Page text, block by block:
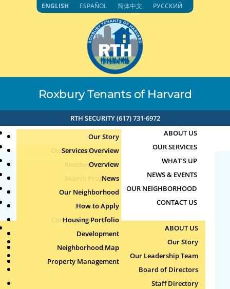
Roxbury Tenants of Harvard
RTH SECURITY (617) 731-6972
ABOUT US
Our Story
Our Leadership Team
Board of Directors
Staff Directory
Join Our Team
OUR SERVICES
Services Overview
Resident Services
Education & Job Training
Youth, Family & Community
Teens
Senior Services
Health & Wellness
Sports
Aquatics
WHAT’S UP
Overview
Search Programs
Publications
NEWS & EVENTS
News
Events
Photo Archive
Community Calendar
Publications
OUR NEIGHBORHOOD
Our Neighborhood
How to Apply
Housing Portfolio
Development
Neighborhood Map
Property Management
CONTACT US
ABOUT US
Our Story
Our Leadership Team
Board of Directors
Staff Directory
23487
Jun 25, 2025
Search
ENGLISH ESPAÑOL 简体中文 РУССКИЙ